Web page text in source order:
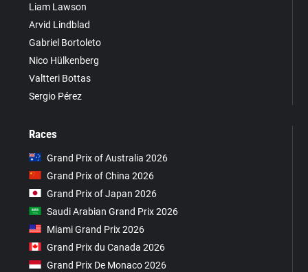
Liam Lawson
Arvid Lindblad
Gabriel Bortoleto
Nico Hülkenberg
Valtteri Bottas
Sergio Pérez
Races
Grand Prix of Australia 2026
Grand Prix of China 2026
Grand Prix of Japan 2026
Saudi Arabian Grand Prix 2026
Miami Grand Prix 2026
Grand Prix du Canada 2026
Grand Prix De Monaco 2026